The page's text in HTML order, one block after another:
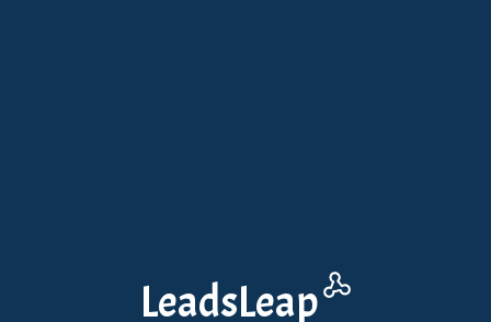
LeadsLeap